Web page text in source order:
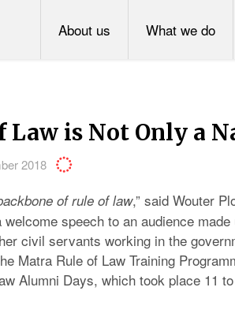
About us What we do
Law is Not Only a
2018
of rule of law,” said Wouter
welcome speech to an audience
civil servants working in the
Matra Rule of Law Training
Alumni Days, which took place 11